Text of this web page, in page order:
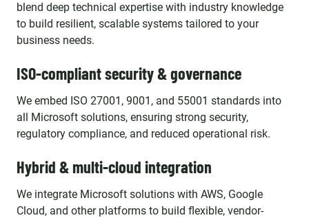
blend deep technical expertise with industry knowledge
to build resilient, scalable systems tailored to your
business needs.
ISO-compliant security & governance
We embed ISO 27001, 9001, and 55001 standards into
all Microsoft solutions, ensuring strong security,
regulatory compliance, and reduced operational risk.
Hybrid & multi-cloud integration
We integrate Microsoft solutions with AWS, Google
Cloud, and other platforms to build flexible, vendor-